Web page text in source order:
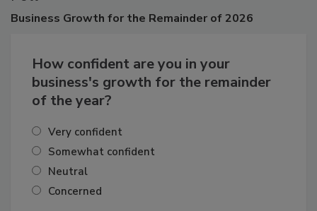
Poll
How confident are you in your
business's growth for the remainder
Very confident
Somewhat confident
Neutral